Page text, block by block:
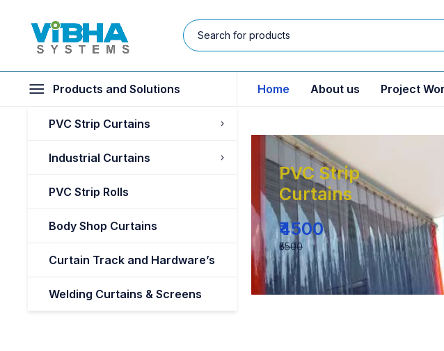
Products and Solutions
PVC Strip Curtains
Industrial Curtains
PVC Strip Rolls
Body Shop Curtains
Curtain Track and Hardware’s
Welding Curtains & Screens
Home About us Project
PVC Strip
Curtains
₹4500
₹5500